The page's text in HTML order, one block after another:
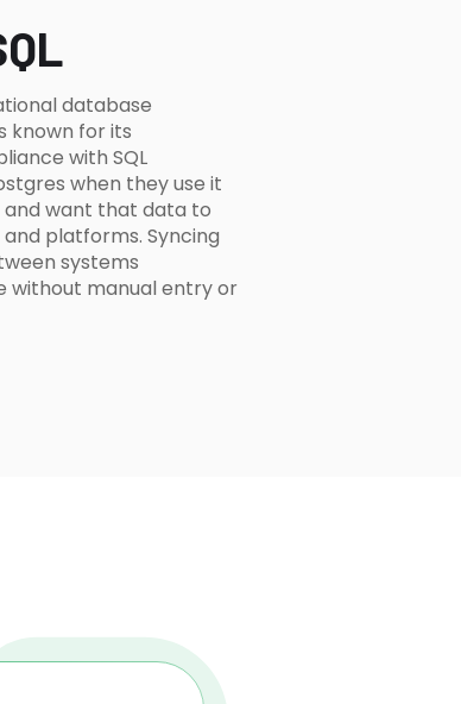
database
known for its
with SQL
when they use it
want that data to
platforms. Syncing
systems
without manual entry or